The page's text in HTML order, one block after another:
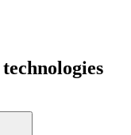
Search: